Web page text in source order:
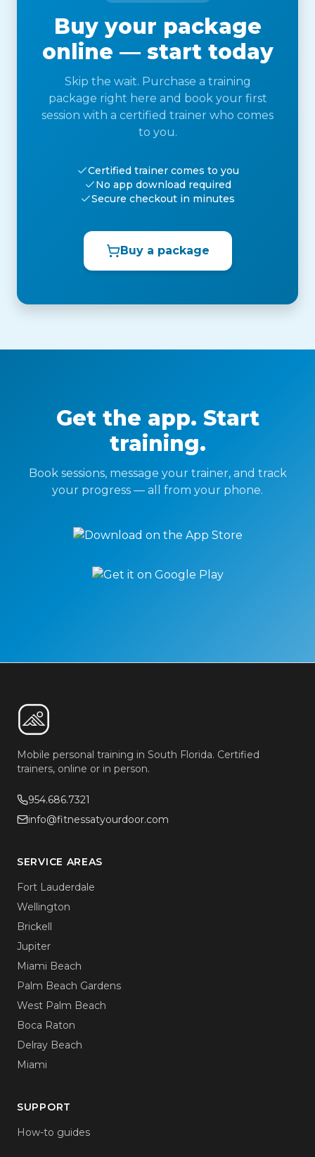
Buy your package
online — start today
Skip the wait. Purchase a training
package right here and book your first
session with a certified trainer who comes
to you.
Certified trainer comes to you
No app download required
Secure checkout in minutes
Buy a package
Get the app. Start
training.
Book sessions, message your trainer, and track
your progress — all from your phone.
Mobile personal training in South Florida. Certified
trainers, online or in person.
954.686.7321
info@fitnessatyourdoor.com
SERVICE AREAS
Fort Lauderdale
Wellington
Brickell
Jupiter
Miami Beach
Palm Beach Gardens
West Palm Beach
Boca Raton
Delray Beach
Miami
SUPPORT
How-to guides